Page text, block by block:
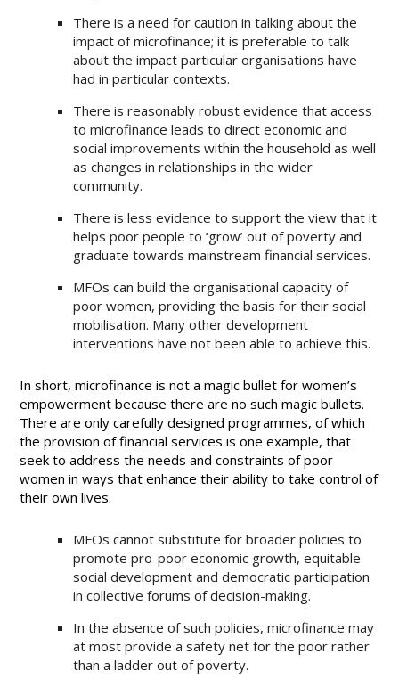
There is a need for caution in talking about the
impact of microfinance; it is preferable to talk
about the impact particular organisations have
had in particular contexts.
There is reasonably robust evidence that access
to microfinance leads to direct economic and
social improvements within the household as well
as changes in relationships in the wider
community.
There is less evidence to support the view that it
helps poor people to ‘grow’ out of poverty and
graduate towards mainstream financial services.
MFOs can build the organisational capacity of
poor women, providing the basis for their social
mobilisation. Many other development
interventions have not been able to achieve this.
In short, microfinance is not a magic bullet for women’s
empowerment because there are no such magic bullets.
There are only carefully designed programmes, of which
the provision of financial services is one example, that
seek to address the needs and constraints of poor
women in ways that enhance their ability to take control of
their own lives.
MFOs cannot substitute for broader policies to
promote pro-poor economic growth, equitable
social development and democratic participation
in collective forums of decision-making.
In the absence of such policies, microfinance may
at most provide a safety net for the poor rather
than a ladder out of poverty.